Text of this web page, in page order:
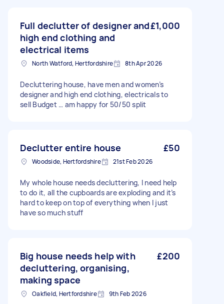
Full declutter of designer and
high end clothing and
electrical items
£1,000
North Watford, Hertfordshire 8th Apr 2026
Decluttering house, have men and women’s
designer and high end clothing, electricals to
sell Budget … am happy for 50/50 split
Declutter entire house £50
Woodside, Hertfordshire 21st Feb 2026
My whole house needs decluttering, I need help
to do it, all the cupboards are exploding and it’s
hard to keep on top of everything when I just
have so much stuff
Big house needs help with
decluttering, organising,
making space
£200
Oakfield, Hertfordshire 9th Feb 2026